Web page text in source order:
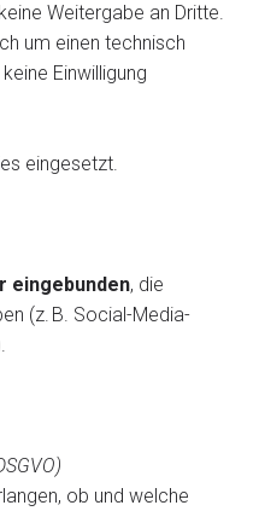
Weitergabe an Dritte.
um einen technisch
Einwilligung
eingesetzt.
eingebunden, die
(z. B. Social-Media-
ob und welche